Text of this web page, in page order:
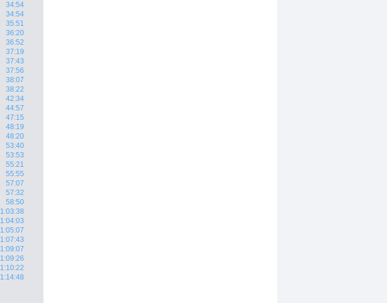
34:54
34:54
35:51
36:20
36:52
37:19
37:43
37:56
38:07
38:22
42:34
44:57
47:15
48:19
48:20
53:40
53:53
55:21
55:55
57:07
57:32
58:50
1:03:38
1:04:03
1:05:07
1:07:43
1:09:07
1:09:26
1:10:22
1:14:48